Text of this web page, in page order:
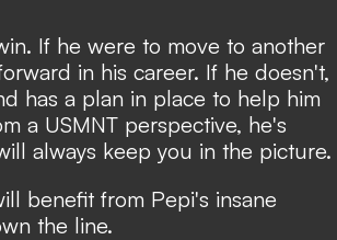
If he were to move to another
in his career. If he doesn't,
has a plan in place to help him
a USMNT perspective, he's
always keep you in the picture.
benefit from Pepi's insane
the line.